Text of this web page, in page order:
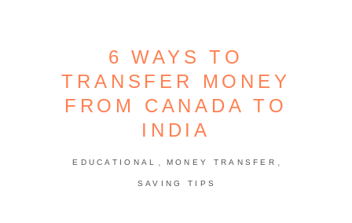
6 WAYS TO
TRANSFER MONEY
FROM CANADA TO
INDIA
EDUCATIONAL , MONEY TRANSFER ,
SAVING TIPS